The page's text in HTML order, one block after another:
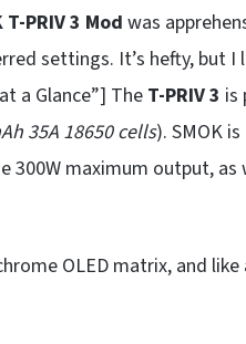
T-PRIV 3 Modwas
settings. It’s hefty, but I
a Glance”] The T-PRIV 3 is
35A 18650 cells). SMOK
maximum output,
OLED matrix, and